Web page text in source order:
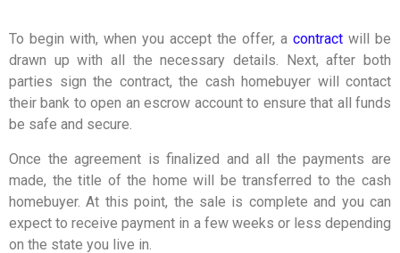
To begin with, when you accept the offer, a contract will be
drawn up with all the necessary details. Next, after both
parties sign the contract, the cash homebuyer will contact
their bank to open an escrow account to ensure that all funds
be safe and secure.
Once the agreement is finalized and all the payments are
made, the title of the home will be transferred to the cash
homebuyer. At this point, the sale is complete and you can
expect to receive payment in a few weeks or less depending
on the state you live in.